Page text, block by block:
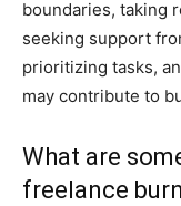
boundaries, taking
seeking support
prioritizing tasks,
may contribute to
What are
freelance